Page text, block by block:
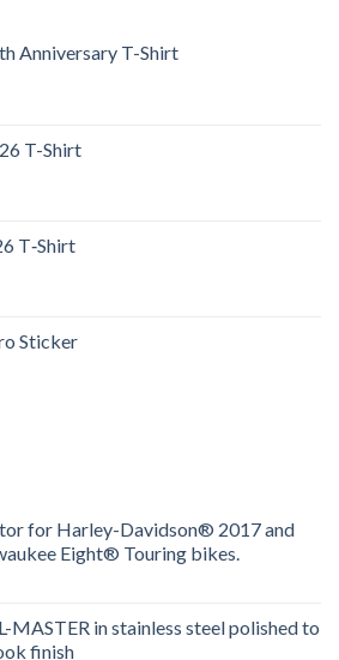
Anniversary T-Shirt
T-Shirt
T‑Shirt
Sticker
for Harley-Davidson® 2017 and
Eight® Touring bikes.
MASTER in stainless steel polished to
finish